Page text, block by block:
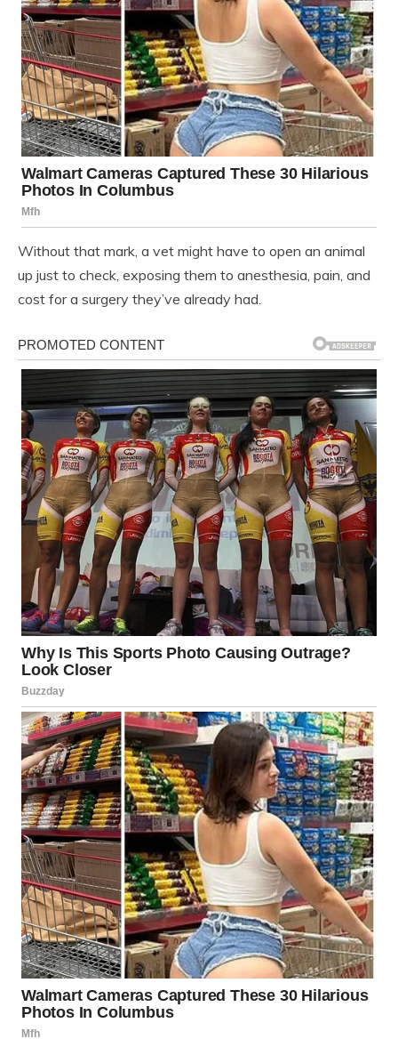
Without that mark, a vet might have to open an animal
up just to check, exposing them to anesthesia, pain, and
cost for a surgery they’ve already had.